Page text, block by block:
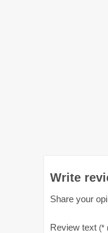
Write
Share your
Review text (*